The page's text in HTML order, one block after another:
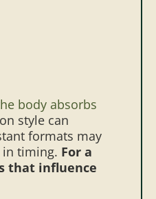
body absorbs
style can
formats may
timing. For a
that influence